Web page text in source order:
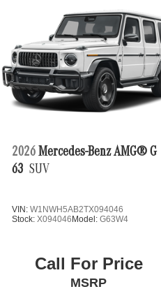
2026 Mercedes-Benz AMG® G
63 SUV
VIN:W1NWH5AB2TX094046
Stock:X094046Model:G63W4
Call For Price
MSRP